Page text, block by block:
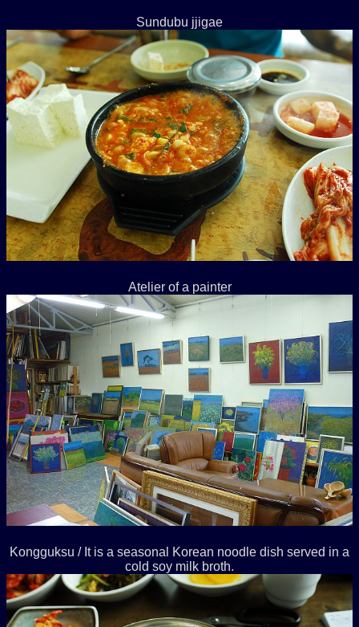
Sundubu jjigae
Atelier of a painter
Kongguksu / It is a seasonal Korean noodle dish served in a
cold soy milk broth.